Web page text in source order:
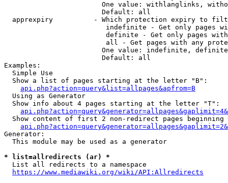
One value: withlanglinks,
                        Default: all
apprexpiry          - Which protection expiry to
indefinite - Get only pages
definite - Get only pages
all - Get pages with any
One value: indefinite,
                        Default: all
Examples:
  Simple Use
  Show a list of pages starting at the letter "B":
api.php?action=query&list=allpages&apfrom=B
  Using as Generator
  Show info about 4 pages starting at the letter "T":
Show content of first 2 non-redirect pages beginning
Generator:
  This module may be used as a generator
* list=allredirects (ar) *
  List all redirects to a namespace
https://www.mediawiki.org/wiki/API:Allredirects